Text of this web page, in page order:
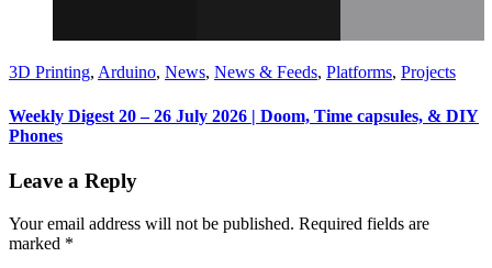
3D Printing, Arduino, News, News & Feeds, Platforms, Projects
Weekly Digest 20 – 26 July 2026 | Doom, Time capsules, & DIY
Phones
Leave a Reply
Your email address will not be published. Required fields are
marked *